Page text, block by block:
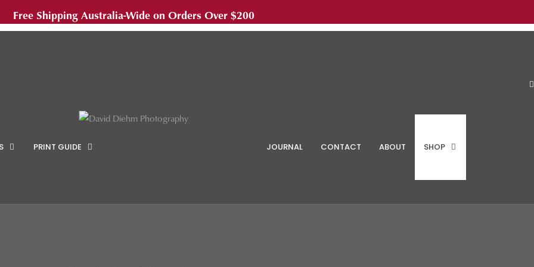
Free Shipping Australia-Wide on Orders Over $200
PRINT GUIDE JOURNAL CONTACT ABOUT SHOP